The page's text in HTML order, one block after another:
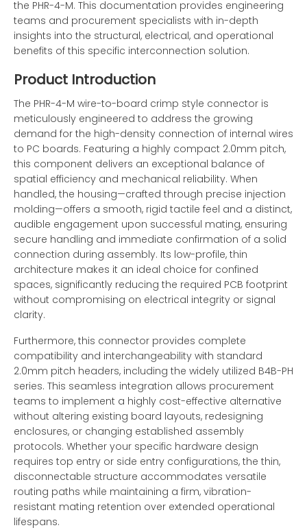
the PHR-4-M. This documentation provides engineering
teams and procurement specialists with in-depth
insights into the structural, electrical, and operational
benefits of this specific interconnection solution.
Product Introduction
The PHR-4-M wire-to-board crimp style connector is
meticulously engineered to address the growing
demand for the high-density connection of internal wires
to PC boards. Featuring a highly compact 2.0mm pitch,
this component delivers an exceptional balance of
spatial efficiency and mechanical reliability. When
handled, the housing—crafted through precise injection
molding—offers a smooth, rigid tactile feel and a distinct,
audible engagement upon successful mating, ensuring
secure handling and immediate confirmation of a solid
connection during assembly. Its low-profile, thin
architecture makes it an ideal choice for confined
spaces, significantly reducing the required PCB footprint
without compromising on electrical integrity or signal
clarity.
Furthermore, this connector provides complete
compatibility and interchangeability with standard
2.0mm pitch headers, including the widely utilized B4B-PH
series. This seamless integration allows procurement
teams to implement a highly cost-effective alternative
without altering existing board layouts, redesigning
enclosures, or changing established assembly
protocols. Whether your specific hardware design
requires top entry or side entry configurations, the thin,
disconnectable structure accommodates versatile
routing paths while maintaining a firm, vibration-
resistant mating retention over extended operational
lifespans.